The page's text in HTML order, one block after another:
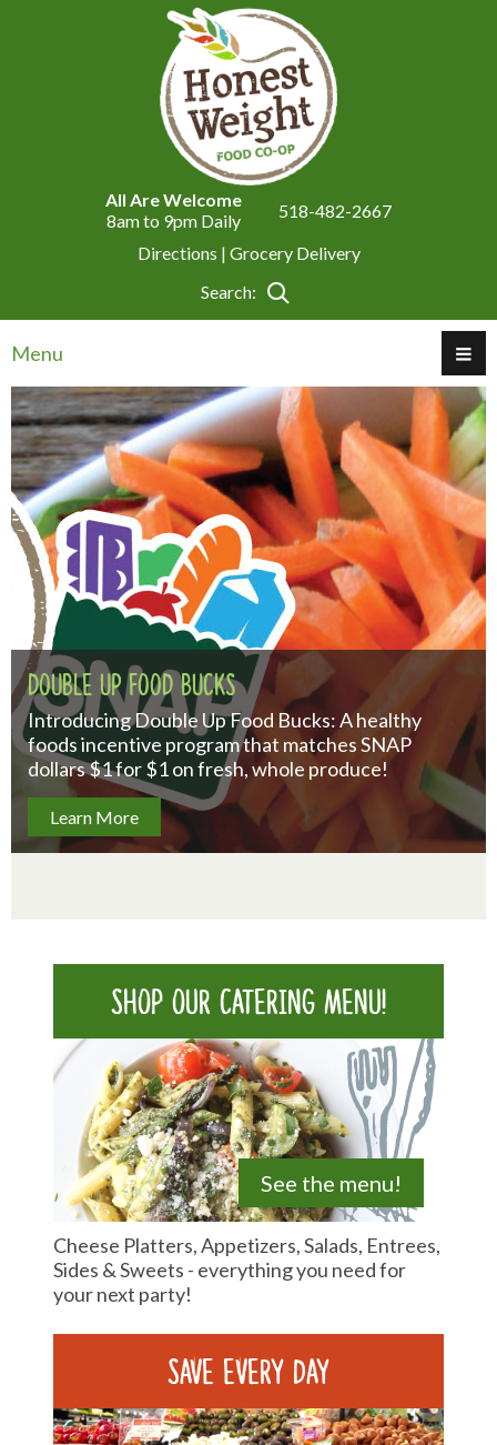
All Are Welcome
8am to 9pm Daily
518-482-2667
Directions | Grocery Delivery
Search:
Menu
Double Up Food Bucks
Introducing Double Up Food Bucks: A healthy
foods incentive program that matches SNAP
dollars $1 for $1 on fresh, whole produce!
Learn More
Shop our catering menu!
See the menu!
Cheese Platters, Appetizers, Salads, Entrees,
Sides & Sweets - everything you need for
your next party!
Save Every Day